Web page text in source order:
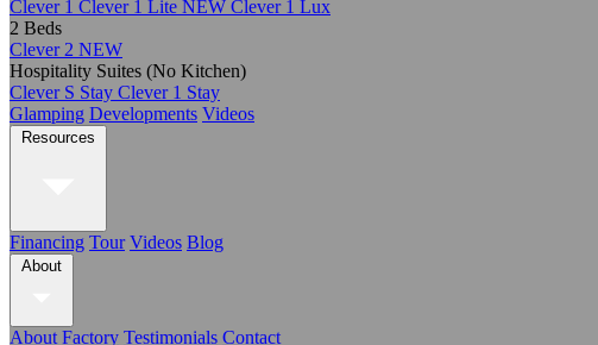
Clever 1 Clever 1 Lite NEW Clever 1 Lux
2 Beds
Clever 2 NEW
Hospitality Suites (No Kitchen)
Clever S Stay Clever 1 Stay
Glamping Developments Videos
Resources
Financing Tour Videos Blog
About
About Factory Testimonials Contact